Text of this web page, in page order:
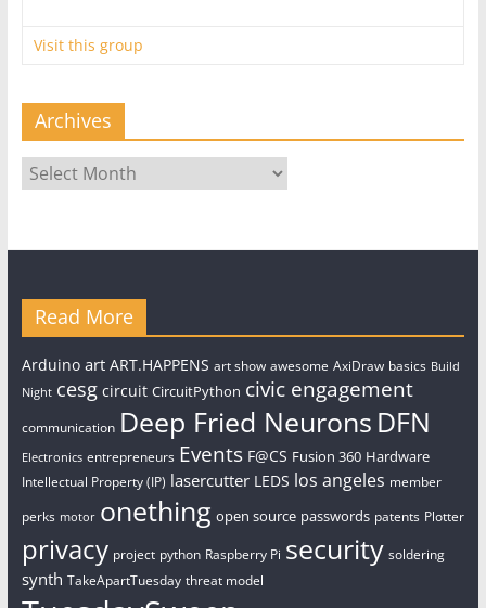
Visit this group
Archives
Archives
Read More
Arduino art ART.HAPPENS art show awesome AxiDraw basics Build
Night cesg circuit CircuitPython civic engagement
communication Deep Fried Neurons DFN
Electronics entrepreneurs Events F@CS Fusion 360 Hardware
Intellectual Property (IP) lasercutter LEDS los angeles member
perks motor onething open source passwords patents Plotter
privacy project python Raspberry Pi security soldering
synth TakeApartTuesday threat model